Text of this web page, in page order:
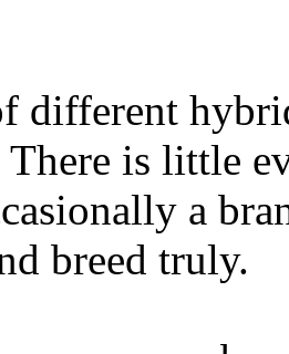
different
is little
a
breed truly.